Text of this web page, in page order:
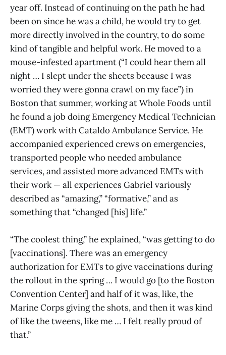
year off. Instead of continuing on the path he had
been on since he was a child, he would try to get
more directly involved in the country, to do some
kind of tangible and helpful work. He moved to a
mouse-infested apartment (“I could hear them all
night … I slept under the sheets because I was
worried they were gonna crawl on my face”) in
Boston that summer, working at Whole Foods until
he found a job doing Emergency Medical Technician
(EMT) work with Cataldo Ambulance Service. He
accompanied experienced crews on emergencies,
transported people who needed ambulance
services, and assisted more advanced EMTs with
their work — all experiences Gabriel variously
described as “amazing,” “formative,” and as
something that “changed [his] life.”
“The coolest thing,” he explained, “was getting to do
[vaccinations]. There was an emergency
authorization for EMTs to give vaccinations during
the rollout in the spring … I would go [to the Boston
Convention Center] and half of it was, like, the
Marine Corps giving the shots, and then it was kind
of like the tweens, like me … I felt really proud of
that.”